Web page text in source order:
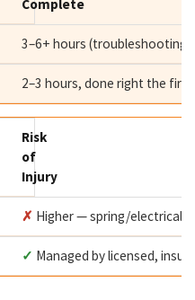
Complete
3–6+ hours (troubleshooting
2–3 hours, done right the
Risk
of
Injury
✗ Higher — spring/electrical
✓ Managed by licensed,